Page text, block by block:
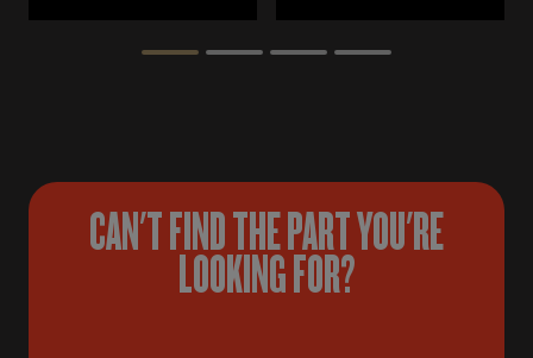
CAN'T FIND THE PART YOU'RE
LOOKING FOR?